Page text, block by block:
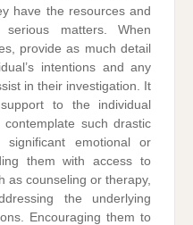
have the resources and
matters. When
provide as much detail
intentions and any
in their investigation. It
to the individual
such drastic
emotional or
them with access to
as counseling or therapy,
the underlying
Encouraging them to